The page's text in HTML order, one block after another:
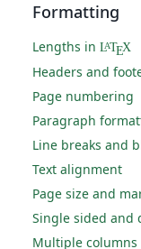
Formatting
Lengths in LATEX
Headers and
Page numbering
Paragraph
Line breaks and
Text alignment
Page size and
Single sided and
Multiple columns